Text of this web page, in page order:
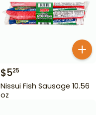
$525
Nissui Fish Sausage 10.56
oz